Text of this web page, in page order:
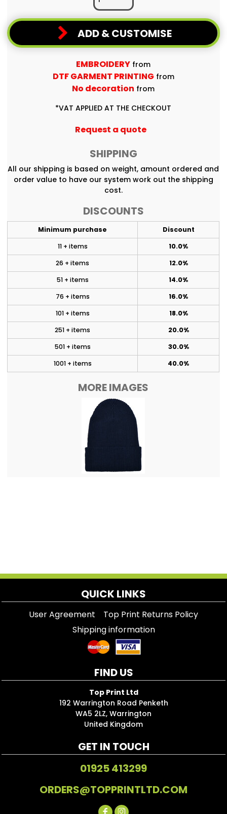
ADD & CUSTOMISE
EMBROIDERY from
DTF GARMENT PRINTING from
No decoration from
*VAT APPLIED AT THE CHECKOUT
Request a quote
SHIPPING
All our shipping is based on weight, amount ordered and
order value to have our system work out the shipping
cost.
DISCOUNTS
Minimum purchase
Discount
11 + items
10.0%
26 + items
12.0%
51 + items
14.0%
76 + items
16.0%
101 + items
18.0%
251 + items
20.0%
501 + items
30.0%
1001 + items
40.0%
MORE IMAGES
QUICK LINKS
User Agreement
Top Print Returns Policy
Shipping information
FIND US
Top Print Ltd
192 Warrington Road Penketh
WA5 2LZ, Warrington
United Kingdom
GET IN TOUCH
01925 413299
ORDERS@TOPPRINTLTD.COM